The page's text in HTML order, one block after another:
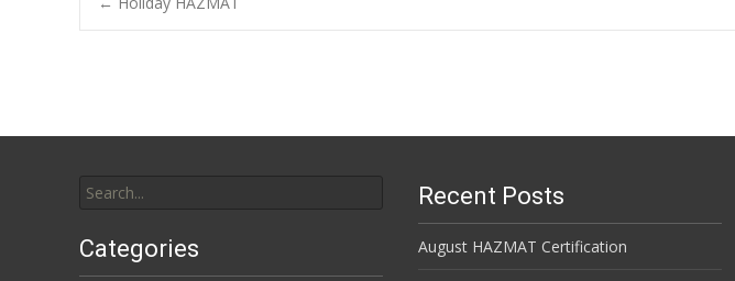
Post
for:
Recent Posts
August HAZMAT Certification
Categories